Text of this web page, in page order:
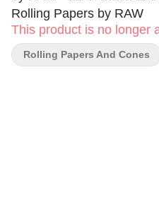
Rolling Papers by RAW
This product is no longer
Rolling Papers And Cones